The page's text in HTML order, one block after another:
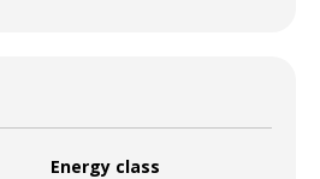
Energy class